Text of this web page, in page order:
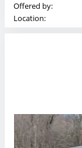
Offered by:
Location: